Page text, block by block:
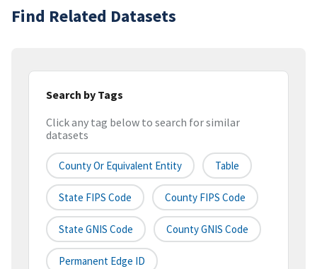
Find Related Datasets
Search by Tags
Click any tag below to search for similar
datasets
County Or Equivalent Entity Table
State FIPS Code County FIPS Code
State GNIS Code County GNIS Code
Permanent Edge ID